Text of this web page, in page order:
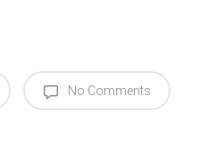
No Comments